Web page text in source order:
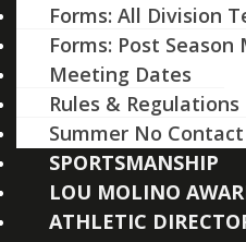
Forms: All Division
Forms: Post
Meeting Dates
Rules & Regulations
Summer No
SPORTSMANSHIP
LOU MOLINO
ATHLETIC